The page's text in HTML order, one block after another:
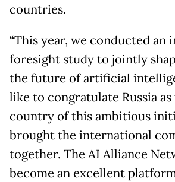
countries.
“This year, we conducted an
foresight study to jointly
the future of artificial
like to congratulate Russia
country of this ambitious
brought the international
together. The AI Alliance
become an excellent